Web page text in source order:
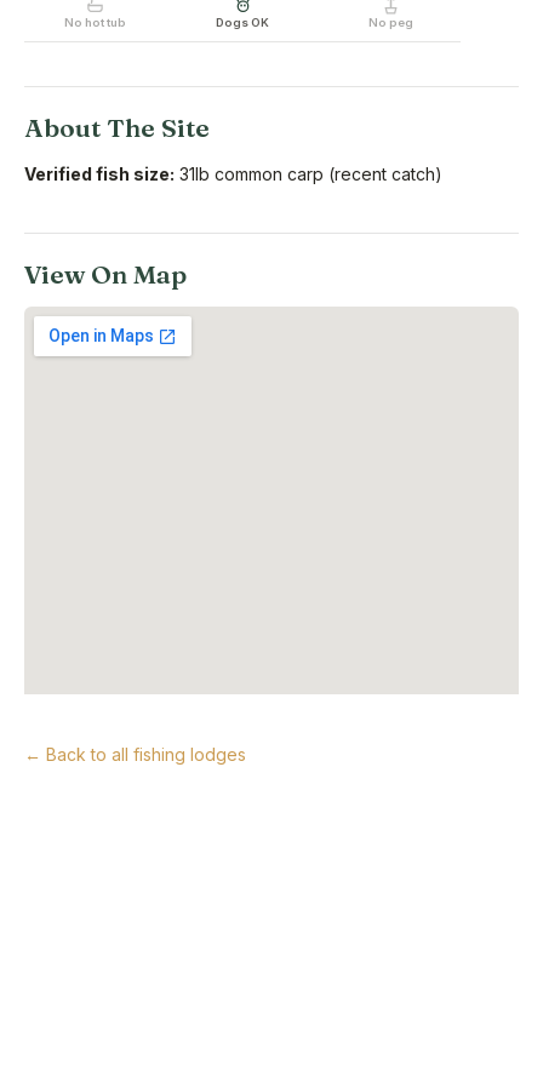
No hot tub Dogs OK No peg
About The Site
Verified fish size: 31lb common carp (recent catch)
View On Map
← Back to all fishing lodges